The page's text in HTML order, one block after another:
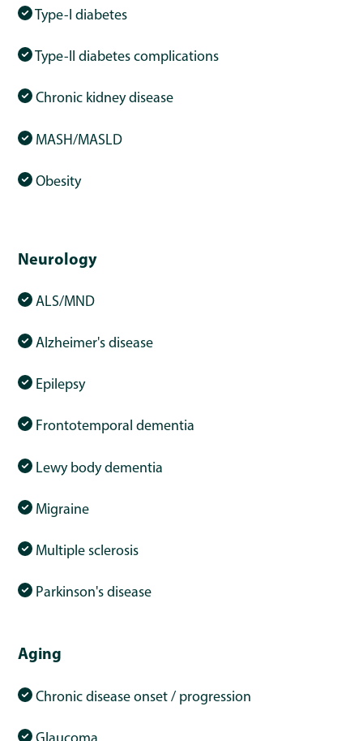
Type-I diabetes
Type-II diabetes complications
Chronic kidney disease
MASH/MASLD
Obesity
Neurology
ALS/MND
Alzheimer's disease
Epilepsy
Frontotemporal dementia
Lewy body dementia
Migraine
Multiple sclerosis
Parkinson's disease
Aging
Chronic disease onset / progression